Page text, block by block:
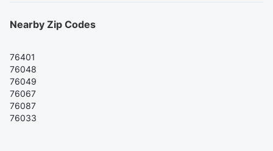
Nearby Zip Codes
76401
76048
76049
76067
76087
76033